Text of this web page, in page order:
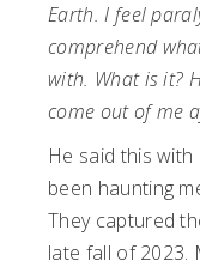
Earth. I feel
comprehend
with. What is it?
come out of me
He said this with
been haunting
They captured
late fall of 2023.